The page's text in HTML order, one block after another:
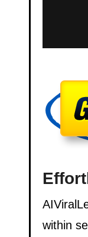
within